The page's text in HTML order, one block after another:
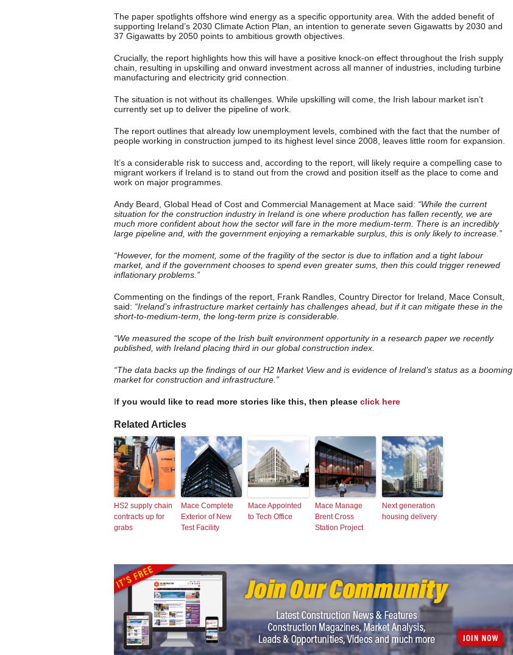
The paper spotlights offshore wind energy as a specific opportunity area. With the added benefit of
supporting Ireland’s 2030 Climate Action Plan, an intention to generate seven Gigawatts by 2030 and
37 Gigawatts by 2050 points to ambitious growth objectives.
Crucially, the report highlights how this will have a positive knock-on effect throughout the Irish supply
chain, resulting in upskilling and onward investment across all manner of industries, including turbine
manufacturing and electricity grid connection.
The situation is not without its challenges. While upskilling will come, the Irish labour market isn’t
currently set up to deliver the pipeline of work.
The report outlines that already low unemployment levels, combined with the fact that the number of
people working in construction jumped to its highest level since 2008, leaves little room for expansion.
It’s a considerable risk to success and, according to the report, will likely require a compelling case to
migrant workers if Ireland is to stand out from the crowd and position itself as the place to come and
work on major programmes.
Andy Beard, Global Head of Cost and Commercial Management at Mace said: “While the current
situation for the construction industry in Ireland is one where production has fallen recently, we are
much more confident about how the sector will fare in the more medium-term. There is an incredibly
large pipeline and, with the government enjoying a remarkable surplus, this is only likely to increase.”
“However, for the moment, some of the fragility of the sector is due to inflation and a tight labour
market, and if the government chooses to spend even greater sums, then this could trigger renewed
inflationary problems.”
Commenting on the findings of the report, Frank Randles, Country Director for Ireland, Mace Consult,
said: “Ireland’s infrastructure market certainly has challenges ahead, but if it can mitigate these in the
short-to-medium-term, the long-term prize is considerable.
“We measured the scope of the Irish built environment opportunity in a research paper we recently
published, with Ireland placing third in our global construction index.
“The data backs up the findings of our H2 Market View and is evidence of Ireland’s status as a booming
market for construction and infrastructure.”
If you would like to read more stories like this, then please click here
Related Articles
HS2 supply chain
contracts up for
grabs
Mace Complete
Exterior of New
Test Facility
Mace Appointed
to Tech Office
Mace Manage
Brent Cross
Station Project
Next generation
housing delivery